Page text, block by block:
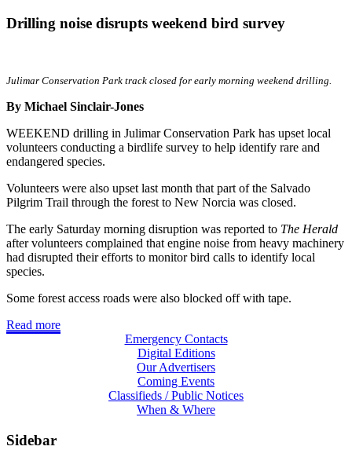
Drilling noise disrupts weekend bird survey
Julimar Conservation Park track closed for early morning weekend drilling.
By Michael Sinclair-Jones
WEEKEND drilling in Julimar Conservation Park has upset local
volunteers conducting a birdlife survey to help identify rare and
endangered species.
Volunteers were also upset last month that part of the Salvado
Pilgrim Trail through the forest to New Norcia was closed.
The early Saturday morning disruption was reported to The Herald
after volunteers complained that engine noise from heavy machinery
had disrupted their efforts to monitor bird calls to identify local
species.
Some forest access roads were also blocked off with tape.
Read more
Emergency Contacts
Digital Editions
Our Advertisers
Coming Events
Classifieds / Public Notices
When & Where
Sidebar